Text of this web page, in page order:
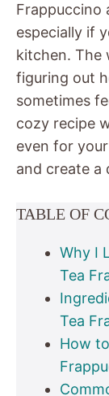
Frappuccino
especially if
kitchen. The
figuring out
sometimes
cozy recipe
even for
and create a
TABLE OF
Why I
Tea
Tea
How